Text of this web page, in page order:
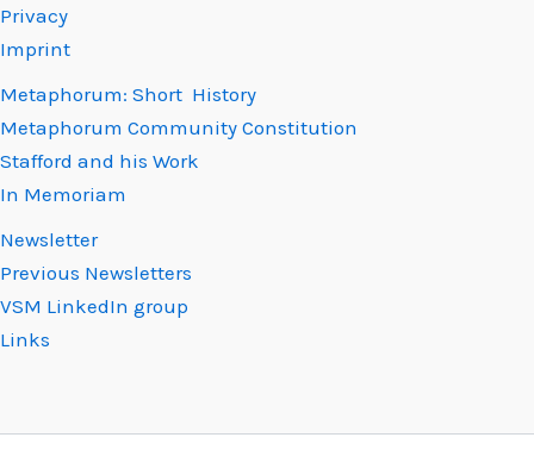
Privacy
Imprint
Metaphorum: Short History
Metaphorum Community Constitution
Stafford and his Work
In Memoriam
Newsletter
Previous Newsletters
VSM LinkedIn group
Links